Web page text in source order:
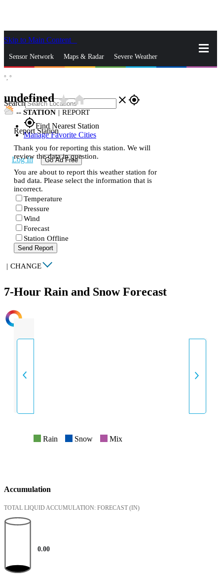
Skip to Main Content
Sensor Network Maps & Radar Severe Weather
Search close gps_fixed
gps_fixedFind Nearest Station
Manage Favorite Cities
Log In Go Ad Free
°, °
undefinedstar_ratehome
-- STATION | REPORT
Report Station
Thank you for reporting this station. We will
review the data in question.
You are about to report this weather station for
bad data. Please select the information that is
incorrect.
Temperature
Pressure
Wind
Forecast
Station Offline
Send Report
| CHANGE
7-Hour Rain and Snow Forecast
INTENSITY
Rain Snow Mix
Accumulation
TOTAL LIQUID ACCUMULATION: FORECAST (IN)
0.00